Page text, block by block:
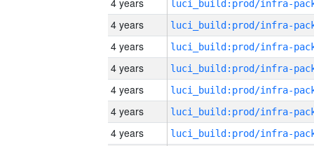
4 years
4 years
4 years
4 years
4 years
4 years
4 years